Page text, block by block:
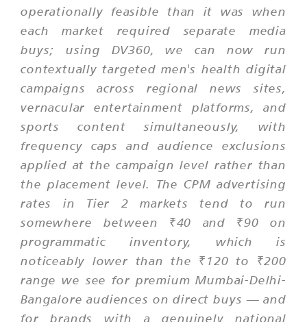
operationally feasible than it was when
each market required separate media
buys; using DV360, we can now run
contextually targeted men's health digital
campaigns across regional news sites,
vernacular entertainment platforms, and
sports content simultaneously, with
frequency caps and audience exclusions
applied at the campaign level rather than
the placement level. The CPM advertising
rates in Tier 2 markets tend to run
somewhere between ₹40 and ₹90 on
programmatic inventory, which is
noticeably lower than the ₹120 to ₹200
range we see for premium Mumbai-Delhi-
Bangalore audiences on direct buys — and
for brands with a genuinely national